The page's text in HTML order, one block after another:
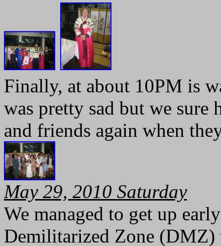
Finally, at about 10PM is
was pretty sad but we sure
and friends again when
May 29, 2010 Saturday
We managed to get up
Demilitarized Zone (DMZ)